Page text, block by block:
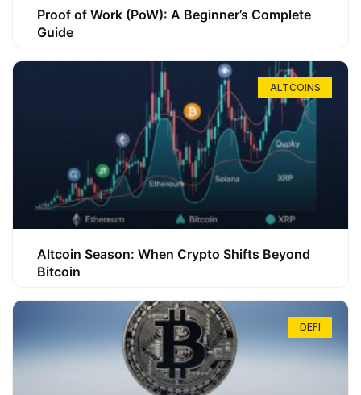
Proof of Work (PoW): A Beginner’s Complete
Guide
ALTCOINS
Altcoin Season: When Crypto Shifts Beyond
Bitcoin
DEFI